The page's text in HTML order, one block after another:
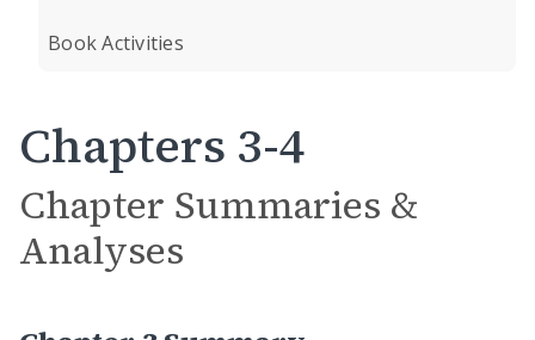
Book Activities
Chapters 3-4
Chapter Summaries &
Analyses